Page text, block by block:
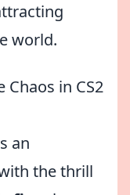
world.
Chaos in CS2
an
the thrill